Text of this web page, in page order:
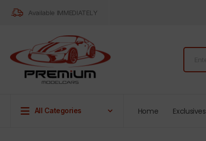
Available IMMEDIATELY
All Categories Home Exclusives